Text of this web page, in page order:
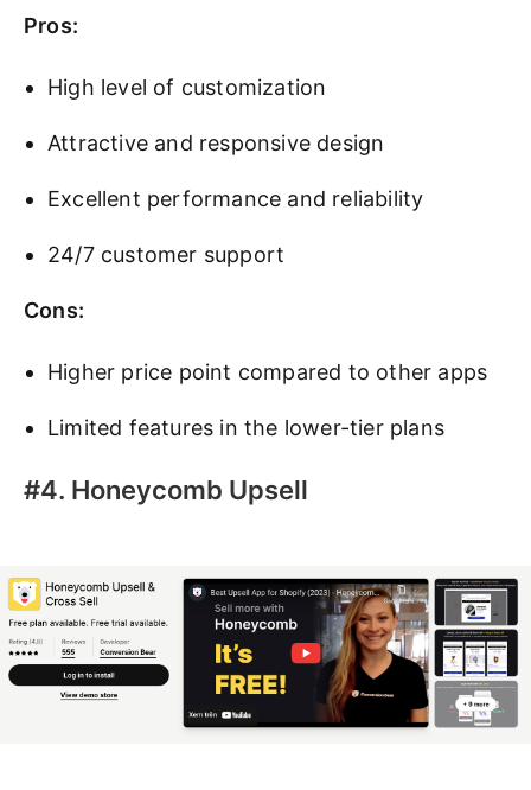
Pros:
High level of customization
Attractive and responsive design
Excellent performance and reliability
24/7 customer support
Cons:
Higher price point compared to other apps
Limited features in the lower-tier plans
#4. Honeycomb Upsell